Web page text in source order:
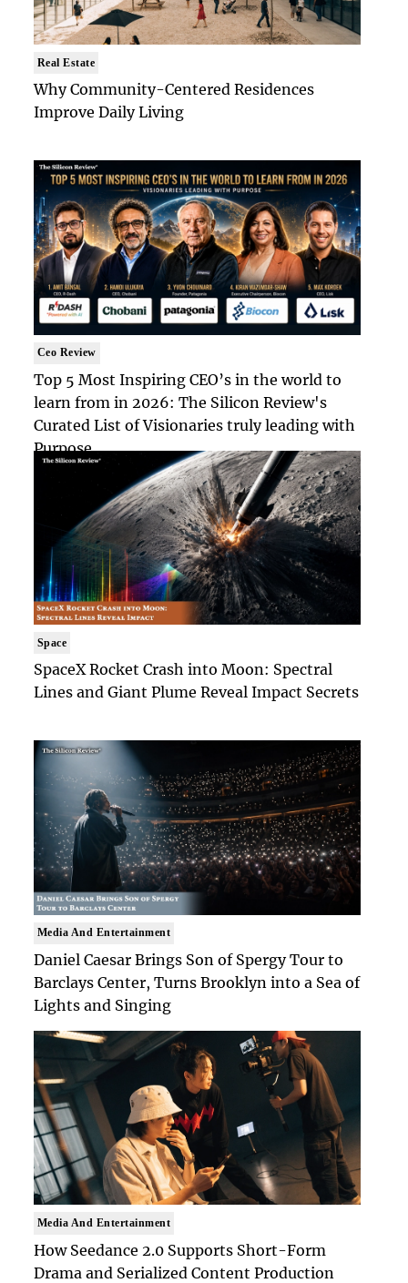
Real Estate
Why Community-Centered Residences
Improve Daily Living
Ceo Review
Top 5 Most Inspiring CEO’s in the world to
learn from in 2026: The Silicon Review's
Curated List of Visionaries truly leading with
Purpose
Space
SpaceX Rocket Crash into Moon: Spectral
Lines and Giant Plume Reveal Impact Secrets
Media And Entertainment
Daniel Caesar Brings Son of Spergy Tour to
Barclays Center, Turns Brooklyn into a Sea of
Lights and Singing
Media And Entertainment
How Seedance 2.0 Supports Short-Form
Drama and Serialized Content Production